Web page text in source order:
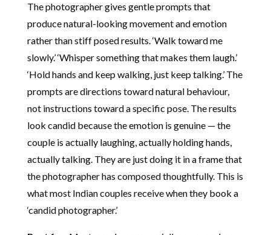
The photographer gives gentle prompts that
produce natural-looking movement and emotion
rather than stiff posed results. ‘Walk toward me
slowly.’ ‘Whisper something that makes them laugh.’
‘Hold hands and keep walking, just keep talking.’ The
prompts are directions toward natural behaviour,
not instructions toward a specific pose. The results
look candid because the emotion is genuine — the
couple is actually laughing, actually holding hands,
actually talking. They are just doing it in a frame that
the photographer has composed thoughtfully. This is
what most Indian couples receive when they book a
‘candid photographer.’